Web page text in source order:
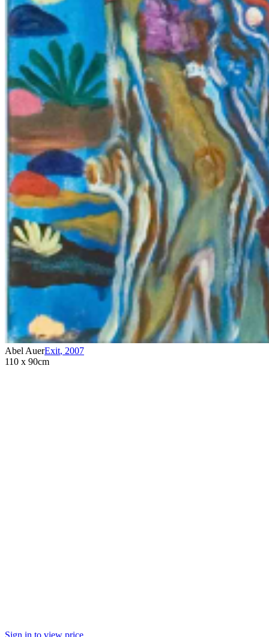
Abel AuerExit, 2007
110 x 90cm
Sign in to view price